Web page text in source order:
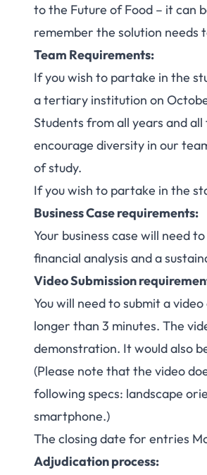
to the Future of Food – it can
remember the solution needs
Team Requirements:
If you wish to partake in the
a tertiary institution on
Students from all years and
encourage diversity in our
of study.
If you wish to partake in the
Business Case requirements:
Your business case will need
financial analysis and a
Video Submission
You will need to submit a
longer than 3 minutes. The
demonstration. It would also
(Please note that the video
following specs: landscape
smartphone.)
The closing date for entries
Adjudication process: